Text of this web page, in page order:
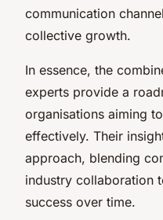
communication
collective growth.
In essence, the
experts provide a
organisations aiming
effectively. Their
approach, blending
industry collaboration
success over time.